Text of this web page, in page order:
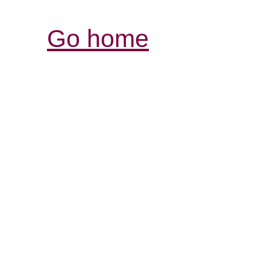
Go home